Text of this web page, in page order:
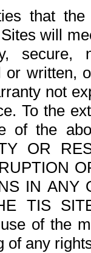
that
will
or written,
not
To the
of the
OR
IN ANY
TIS
of the
any